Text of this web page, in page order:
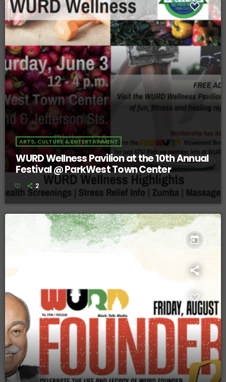
ARTS, CULTURE & ENTERTAINMENT
WURD Wellness Pavilion at the 10th Annual
Festival @ ParkWest Town Center
2
today